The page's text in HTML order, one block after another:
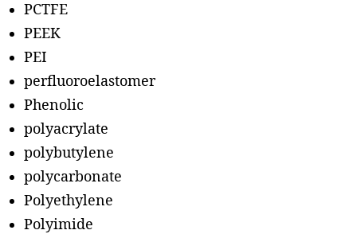
PCTFE
PEEK
PEI
perfluoroelastomer
Phenolic
polyacrylate
polybutylene
polycarbonate
Polyethylene
Polyimide